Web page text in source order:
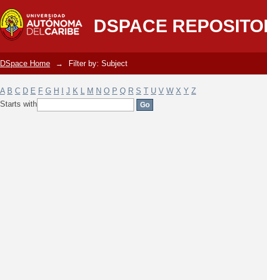
DSPACE
Filter by: Subject
DSpace Home → Filter by: Subject
A B C D E F G H J K L M N O P Q R S T U V W X Y Z
Starts with